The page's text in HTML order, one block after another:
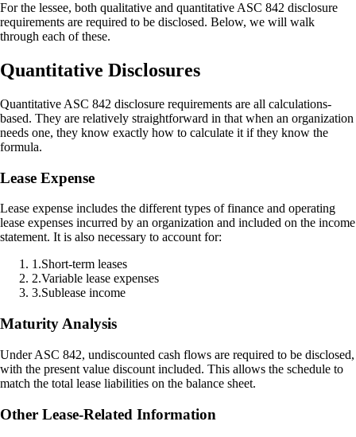
For the lessee, both qualitative and quantitative ASC 842 disclosure
requirements are required to be disclosed. Below, we will walk
through each of these.
Quantitative Disclosures
Quantitative ASC 842 disclosure requirements are all calculations-
based. They are relatively straightforward in that when an organization
needs one, they know exactly how to calculate it if they know the
formula.
Lease Expense
Lease expense includes the different types of finance and operating
lease expenses incurred by an organization and included on the income
statement. It is also necessary to account for:
1 .Short-term leases
2.Variable lease expenses
3.Sublease income
Maturity Analysis
Under ASC 842, undiscounted cash flows are required to be disclosed,
with the present value discount included. This allows the schedule to
match the total lease liabilities on the balance sheet.
Other Lease-Related Information